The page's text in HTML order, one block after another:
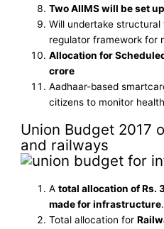
Two AIIMS will be set
Will undertake
regulator framework for
Allocation for
crore
Aadhaar-based
citizens to monitor
Union Budget 2017
and railways
Atotal allocation of Rs.
made for infrastructure.
Total allocation for